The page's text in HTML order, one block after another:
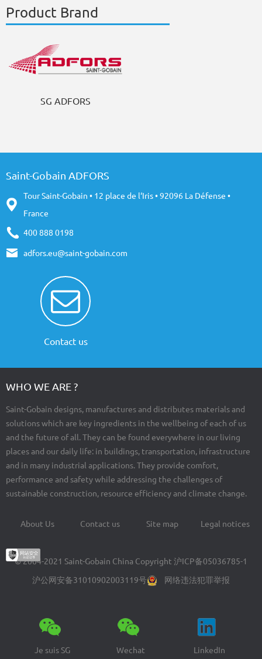
Product Brand
SG ADFORS
Saint-Gobain ADFORS
Tour Saint-Gobain • 12 place de l‘Iris • 92096 La Défense •
France
400 888 0198
adfors.eu@saint-gobain.com
Contact us
WHO WE ARE ?
Saint-Gobain designs, manufactures and distributes materials and
solutions which are key ingredients in the wellbeing of each of us
and the future of all. They can be found everywhere in our living
places and our daily life: in buildings, transportation, infrastructure
and in many industrial applications. They provide comfort,
performance and safety while addressing the challenges of
sustainable construction, resource efficiency and climate change.
Footer
menu
About Us Contact us Site map Legal notices
© 2004-2021 Saint-Gobain China Copyright 沪ICP备05036785-1
沪公网安备31010902003119号
网络违法犯罪举报
Je suis SG Wechat LinkedIn